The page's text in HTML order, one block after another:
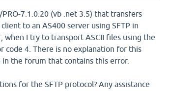
7.1.0.20 (vb .net 3.5) that transfers
to an AS400 server using SFTP in
when I try to transport ASCII files using the
code 4. There is no explanation for this
the forum that contains this error.
for the SFTP protocol? Any assistance